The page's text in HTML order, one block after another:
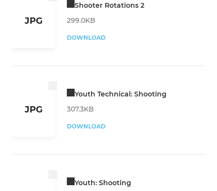
JPG
Shooter Rotations 2
299.0KB
DOWNLOAD
JPG
Youth Technical: Shooting
307.3KB
DOWNLOAD
Youth: Shooting